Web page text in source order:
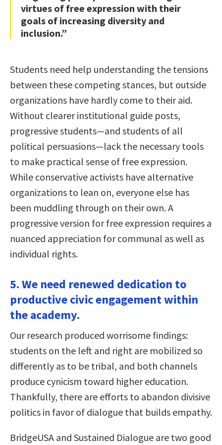
virtues of free expression with their
goals of increasing diversity and
inclusion.”
Students need help understanding the tensions
between these competing stances, but outside
organizations have hardly come to their aid.
Without clearer institutional guide posts,
progressive students—and students of all
political persuasions—lack the necessary tools
to make practical sense of free expression.
While conservative activists have alternative
organizations to lean on, everyone else has
been muddling through on their own. A
progressive version for free expression requires a
nuanced appreciation for communal as well as
individual rights.
5. We need renewed dedication to
productive civic engagement within
the academy.
Our research produced worrisome findings:
students on the left and right are mobilized so
differently as to be tribal, and both channels
produce cynicism toward higher education.
Thankfully, there are efforts to abandon divisive
politics in favor of dialogue that builds empathy.
BridgeUSA and Sustained Dialogue are two good